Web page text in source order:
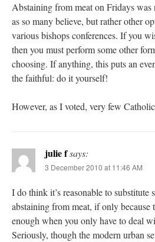
Abstaining from meat on Fridays was
as so many believe, but rather other
various bishops conferences. If you
then you must perform some other
choosing. If anything, this puts an
the faithful: do it yourself!
However, as I voted, very few
julie fsays:
3 December 2010 at 11:46 AM
I do think it’s reasonable to substitute
abstaining from meat, if only because
enough when you only have to deal
Seriously, though the modern urban